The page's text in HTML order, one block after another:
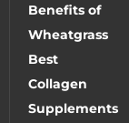
Benefits of
Wheatgrass
Best
Collagen
Supplements